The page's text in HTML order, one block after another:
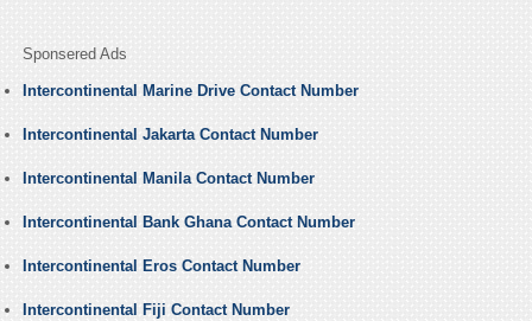
Sponsered Ads
Intercontinental Marine Drive Contact Number
Intercontinental Jakarta Contact Number
Intercontinental Manila Contact Number
Intercontinental Bank Ghana Contact Number
Intercontinental Eros Contact Number
Intercontinental Fiji Contact Number